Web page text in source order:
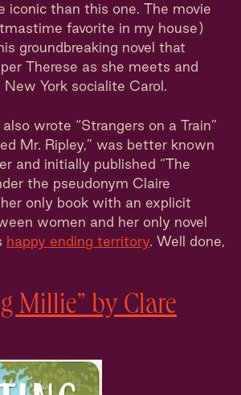
iconic than this one. The movie
favorite in my house)
groundbreaking novel that
Therese as she meets and
York socialite Carol.
wrote “Strangers on a Train”
Mr. Ripley,” was better known
and initially published “The
the pseudonym Claire
only book with an explicit
women and her only novel
happy ending territory. Well done,
Millie” by Clare